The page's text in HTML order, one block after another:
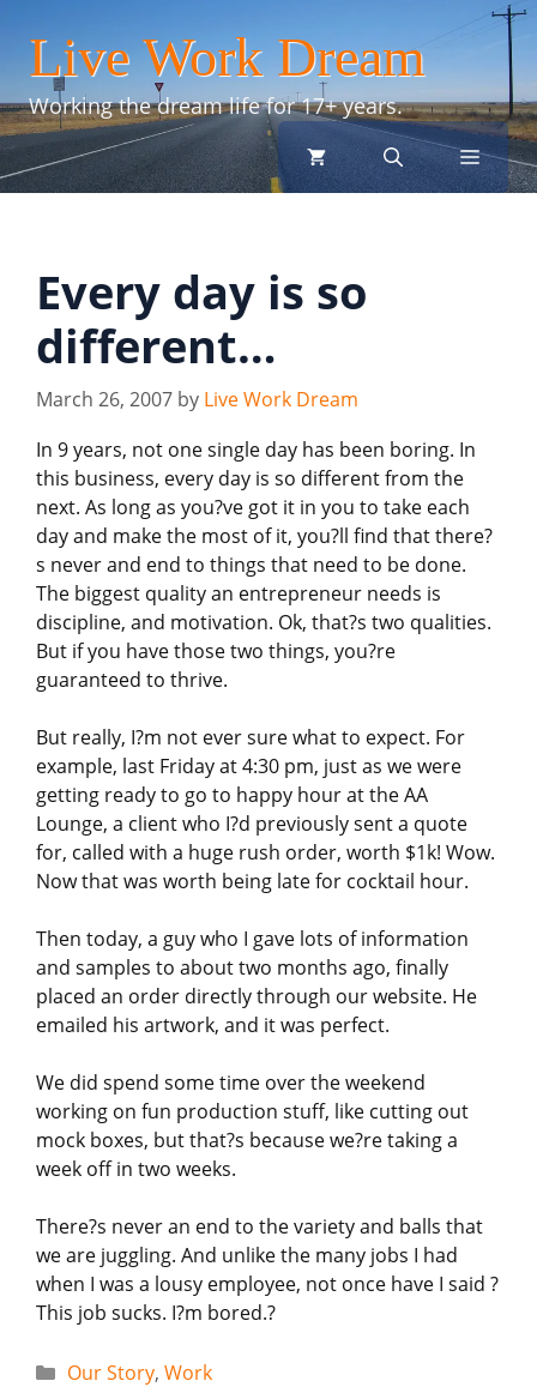
content
Live Work Dream
Working the dream life for 17+ years.
menu
Every day is so
different…
March 26, 2007 by Live Work Dream
In 9 years, not one single day has been boring. In
this business, every day is so different from the
next. As long as you?ve got it in you to take each
day and make the most of it, you?ll find that there?
s never and end to things that need to be done.
The biggest quality an entrepreneur needs is
discipline, and motivation. Ok, that?s two qualities.
But if you have those two things, you?re
guaranteed to thrive.
But really, I?m not ever sure what to expect. For
example, last Friday at 4:30 pm, just as we were
getting ready to go to happy hour at the AA
Lounge, a client who I?d previously sent a quote
for, called with a huge rush order, worth $1k! Wow.
Now that was worth being late for cocktail hour.
Then today, a guy who I gave lots of information
and samples to about two months ago, finally
placed an order directly through our website. He
emailed his artwork, and it was perfect.
We did spend some time over the weekend
working on fun production stuff, like cutting out
mock boxes, but that?s because we?re taking a
week off in two weeks.
There?s never an end to the variety and balls that
we are juggling. And unlike the many jobs I had
when I was a lousy employee, not once have I said ?
This job sucks. I?m bored.?
Categories
Our Story, Work